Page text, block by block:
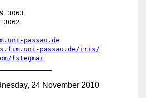
3063
3062
passau.de
passau.de/iris/
fstegmai
24 November 2010